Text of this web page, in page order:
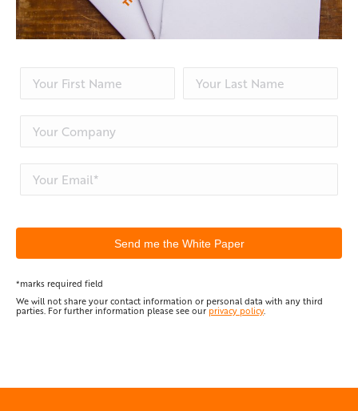
*marks required field
We will not share your contact information or personal data with any third
parties. For further information please see ourprivacy policy.